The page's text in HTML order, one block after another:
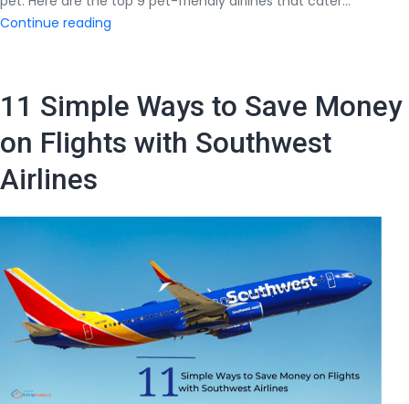
Continue reading
Airlines
Flying
11 Simple Ways to Save Money
on Flights with Southwest
Airlines